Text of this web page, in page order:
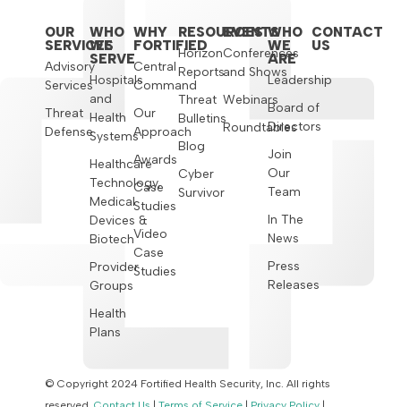
OUR
SERVICES
Advisory
Services
Threat
Defense
WHO
WE
SERVE
Hospitals
and
Health
Systems
Healthcare
Technology,
Medical
Devices &
Biotech
Provider
Groups
Health
Plans
WHY
FORTIFIED
Central
Command
Our
Approach
Awards
Case
Studies
Video
Case
Studies
RESOURCES
Horizon
Reports
Threat
Bulletins
Blog
Cyber
Survivor
EVENTS
Conferences
and Shows
Webinars
Roundtables
WHO
WE
ARE
Leadership
Board of
Directors
Join
Our
Team
In The
News
Press
Releases
CONTACT
US
© Copyright 2024 Fortified Health Security, Inc. All rights